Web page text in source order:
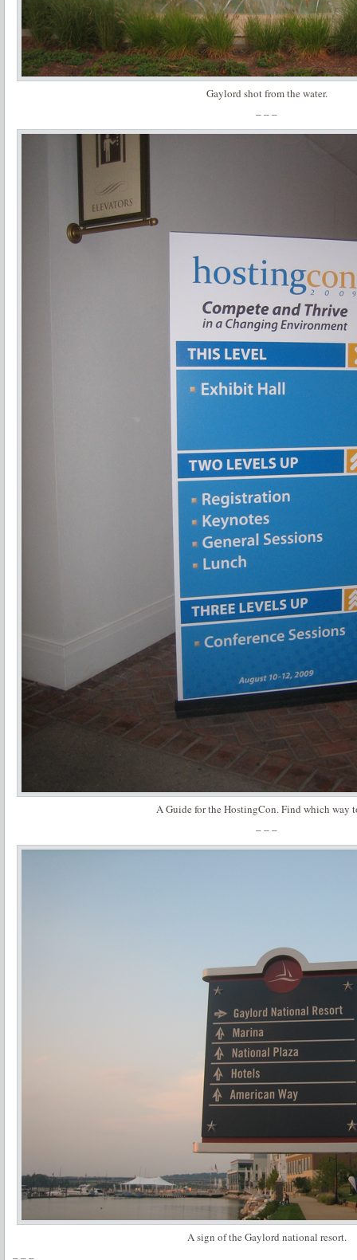
Gaylord shot from the water.
– – –
A Guide for the HostingCon. Find which way
– – –
A sign of the Gaylord national resort.
– – –